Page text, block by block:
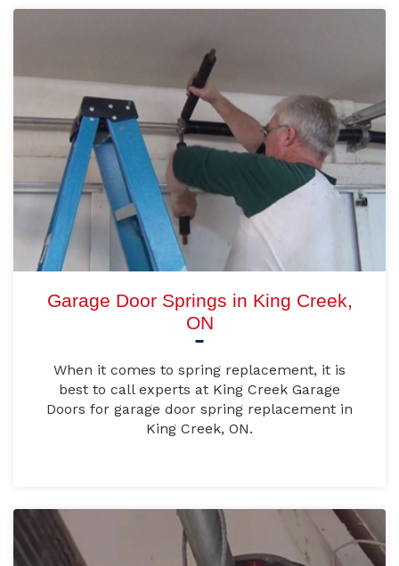
Garage Door Springs in King Creek,
ON
When it comes to spring replacement, it is
best to call experts at King Creek Garage
Doors for garage door spring replacement in
King Creek, ON.